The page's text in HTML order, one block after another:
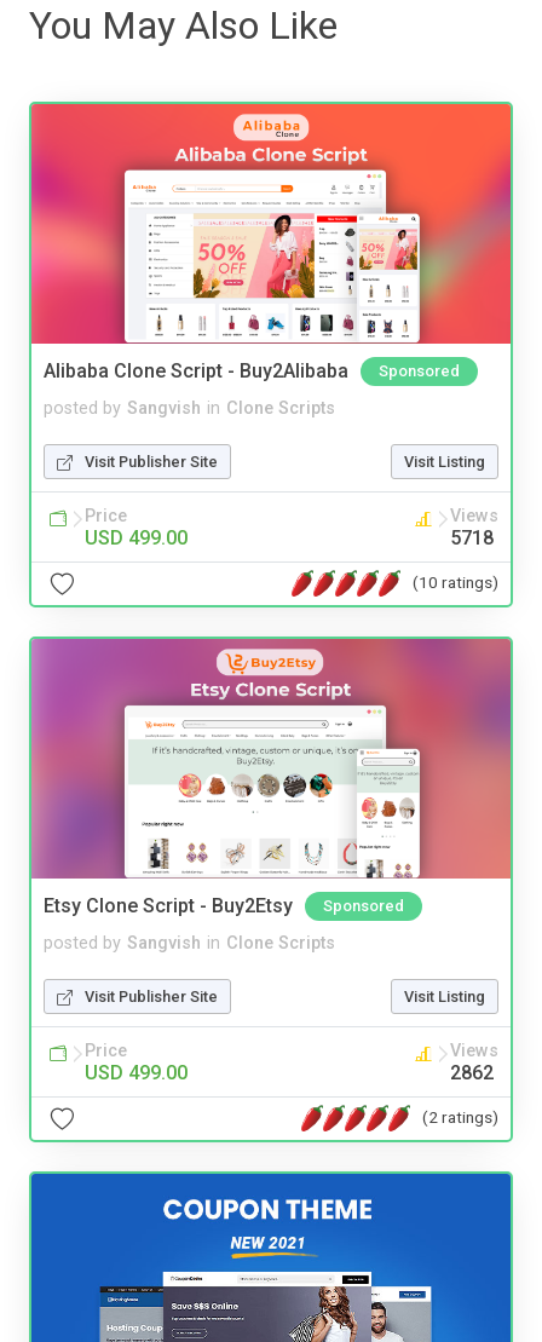
You May Also Like
Alibaba Clone Script - Buy2Alibaba Sponsored
posted by Sangvish in Clone Scripts
Visit Publisher Site Visit Listing
Price
USD 499.00
Views
5718
(10 ratings)
Etsy Clone Script - Buy2Etsy Sponsored
posted by Sangvish in Clone Scripts
Visit Publisher Site Visit Listing
Price
USD 499.00
Views
2862
(2 ratings)